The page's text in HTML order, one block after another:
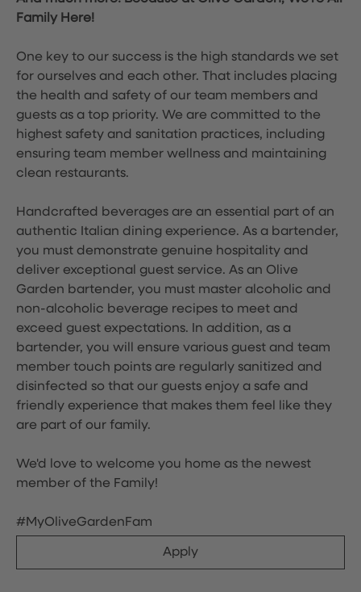
Family Here!
One key to our success is the high standards we set
for ourselves and each other. That includes placing
the health and safety of our team members and
guests as a top priority. We are committed to the
highest safety and sanitation practices, including
ensuring team member wellness and maintaining
clean restaurants.
Handcrafted beverages are an essential part of an
authentic Italian dining experience. As a bartender,
you must demonstrate genuine hospitality and
deliver exceptional guest service. As an Olive
Garden bartender, you must master alcoholic and
non-alcoholic beverage recipes to meet and
exceed guest expectations. In addition, as a
bartender, you will ensure various guest and team
member touch points are regularly sanitized and
disinfected so that our guests enjoy a safe and
friendly experience that makes them feel like they
are part of our family.
We'd love to welcome you home as the newest
member of the Family!
#MyOliveGardenFam
Apply